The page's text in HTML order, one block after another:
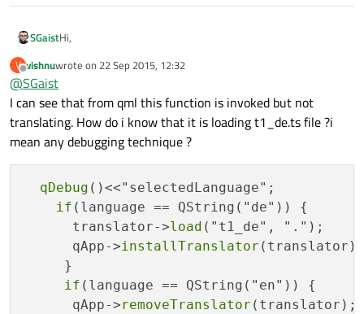
SGaistHi,
I don't know if you still need to do this but a starting points
V
Offline
vishnuwrote on 22 Sep 2015, 12:32
last edited by
@SGaist
I can see that from qml this function is invoked but not
translating. How do i know that it is loading t1_de.ts file ?i
mean any debugging technique ?
qDebug ()<<"selectedLanguage";
if (language == QString("de")) {
      translator->
load ("t1_de", ".");
      qApp->
installTranslator (translator);
     }
if (language == QString("en")) {
      qApp->
removeTranslator (translator);